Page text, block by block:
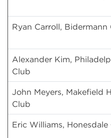
Ryan Carroll, Bidermann
Alexander Kim,
Club
John Meyers, Makefield
Club
Eric Williams,